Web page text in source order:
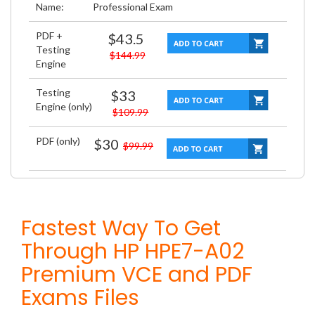
Name:
Professional Exam
PDF +
Testing
Engine
$43.5
$144.99
Testing
Engine (only)
$33
$109.99
PDF (only) $30 $99.99
Fastest Way To Get
Through HP HPE7-A02
Premium VCE and PDF
Exams Files